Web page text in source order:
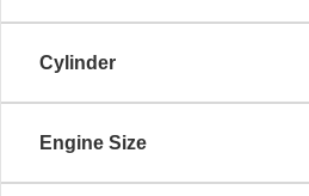
Cylinder
Engine Size